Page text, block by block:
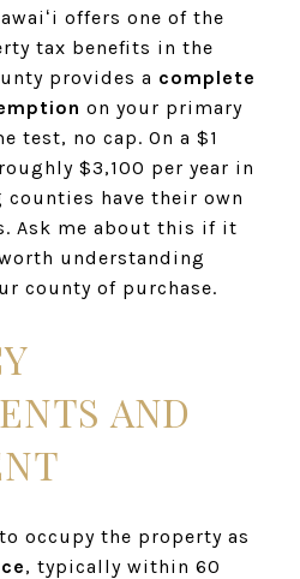
offers one of the
tax benefits in the
provides a complete
on your primary
test, no cap. On a $1
$3,100 per year in
have their own
Ask me about this if it
understanding
county of purchase.
AND
occupy the property as
, typically within 60